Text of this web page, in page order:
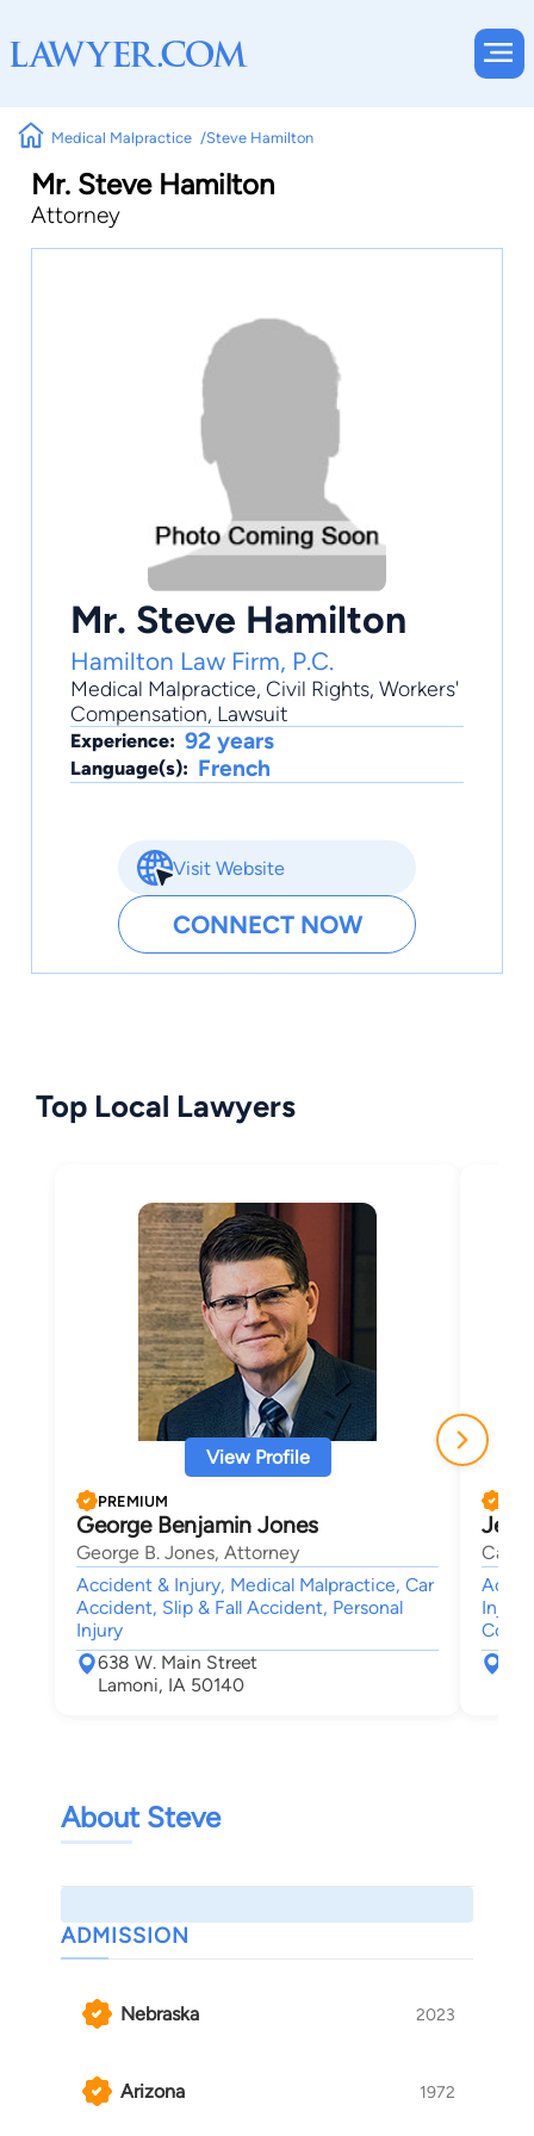
Medical Malpractice Steve Hamilton
Mr. Steve Hamilton
Attorney
Mr. Steve Hamilton
Hamilton Law Firm, P.C.
Medical Malpractice, Civil Rights, Workers'
Compensation, Lawsuit
Experience: 92 years
Language(s): French
Visit Website
CONNECT NOW
Top Local Lawyers
View Profile
PREMIUM
George Benjamin Jones
George B. Jones, Attorney
Accident & Injury, Medical Malpractice, Car
Accident, Slip & Fall Accident, Personal
Injury
638 W. Main Street
Lamoni, IA 50140
Jeff
About Steve
ADMISSION
Nebraska 2023
Arizona 1972